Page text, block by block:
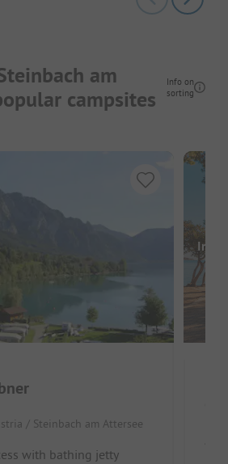
am
campsites
Info on
sorting
/ Steinbach am Attersee
with bathing jetty